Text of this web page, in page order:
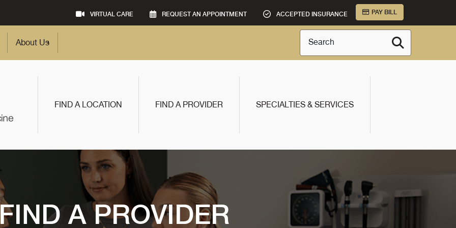
VIRTUAL CARE REQUEST AN APPOINTMENT ACCEPTED INSURANCE PAY BILL
About Us Search
FIND A LOCATION FIND A PROVIDER SPECIALTIES & SERVICES
A PROVIDER